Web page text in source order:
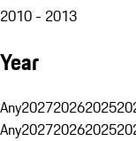
2010 - 2013
Year
Any202720262025
Any202720262025